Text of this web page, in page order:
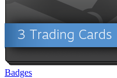
Badges